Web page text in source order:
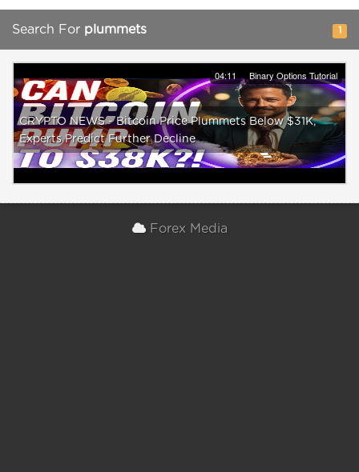
Search For plummets 1
04:11 Binary Options Tutorial
CRYPTO NEWS - Bitcoin Price Plummets Below $31K,
Experts Predict Further Decline
Forex Media